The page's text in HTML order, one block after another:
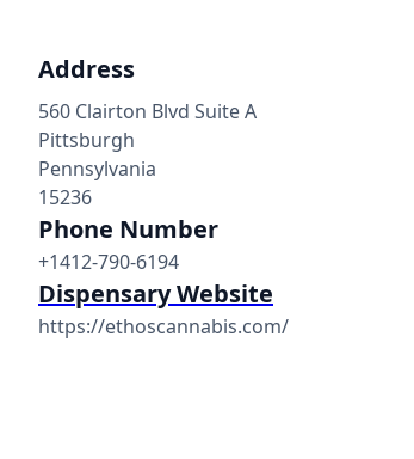
Address
560 Clairton Blvd Suite A
Pittsburgh
Pennsylvania
15236
Phone Number
+1412-790-6194
Dispensary Website
https://ethoscannabis.com/